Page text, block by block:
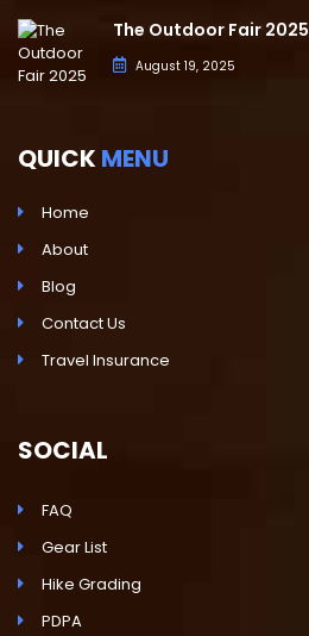
The Outdoor Fair 2025
August 19, 2025
QUICK MENU
Home
About
Blog
Contact Us
Travel Insurance
SOCIAL
FAQ
Gear List
Hike Grading
PDPA